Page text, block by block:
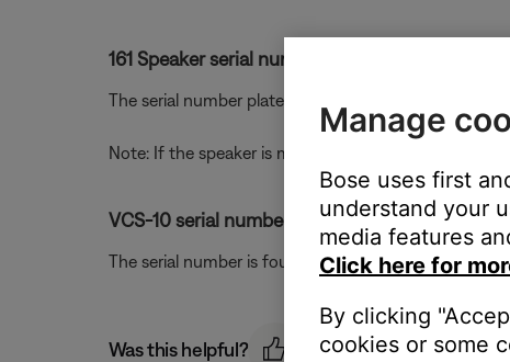
161 Speaker serial number location.
The serial number plate is located on the back of the
Note: If the speaker is mounted with a bracket
VCS-10 serial number location:
The serial number is found on the back of the
Was this helpful?
Manage
Bose uses first
understand your
media features
Click here for
By clicking
cookies or some